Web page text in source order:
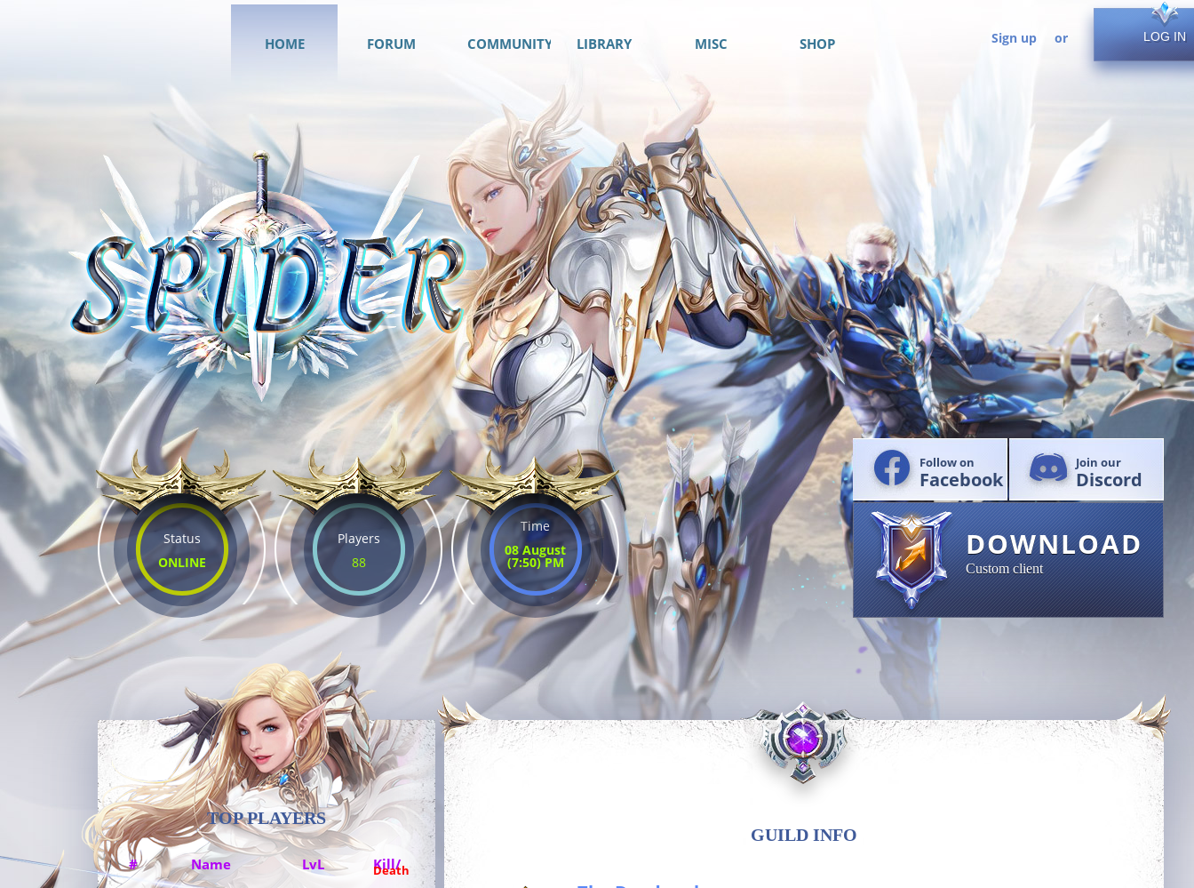
HOME FORUM COMMUNITY LIBRARY MISC SHOP Sign up or LOG IN
Status
ONLINE
Players
88
Time
08 August
(7:50) PM
Follow on
Facebook
Join our
Discord
DOWNLOAD
Custom client
TOP PLAYERS
# Name LvL Kill/
Death
GUILD INFO